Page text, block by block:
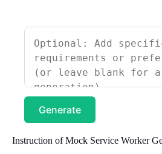
Generate
Instruction of Mock Service Worker